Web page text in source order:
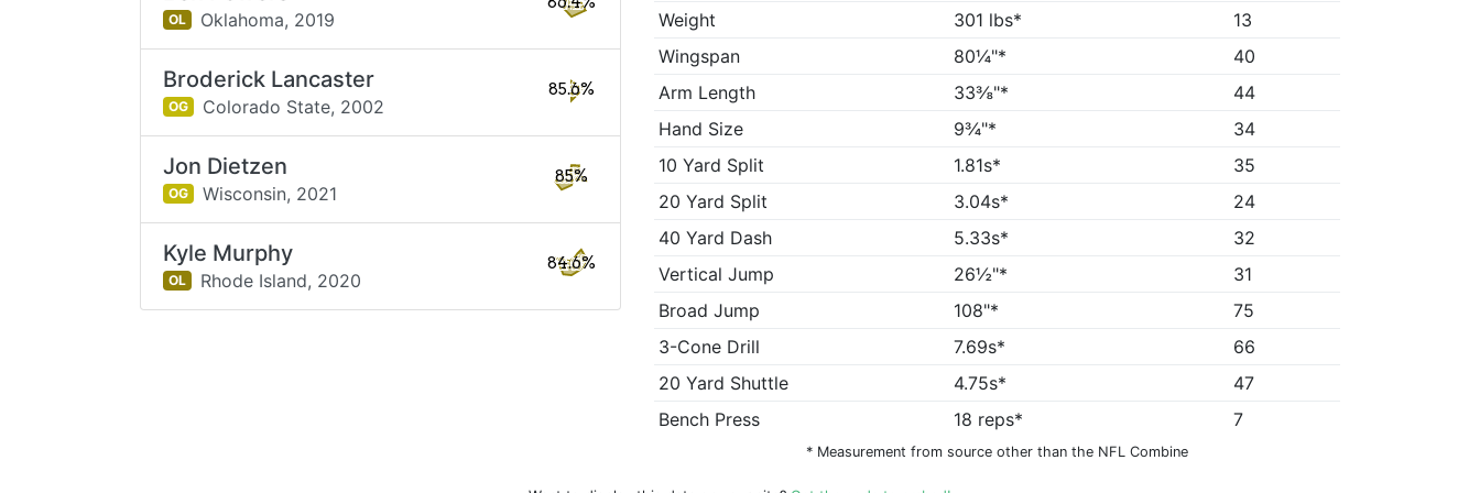
Weight
301 lbs*
13
Wingspan
80¼"*
40
Arm Length
33⅜"*
44
Hand Size
9¾"*
34
10 Yard Split
1.81s*
35
20 Yard Split
3.04s*
24
40 Yard Dash
5.33s*
32
Vertical Jump
26½"*
31
Broad Jump
108"*
75
3-Cone Drill
7.69s*
66
20 Yard Shuttle
4.75s*
47
Bench Press
18 reps* 7
* Measurement from source other than the NFL Combine
OL Oklahoma, 2019
Broderick Lancaster
OG Colorado State, 2002
85.6%
Jon Dietzen
OG Wisconsin, 2021
85%
Kyle Murphy
OL Rhode Island, 2020
84.6%